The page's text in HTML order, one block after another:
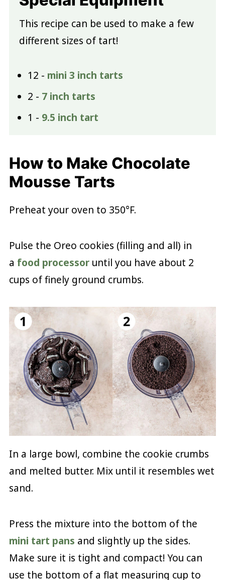
This recipe can be used to make a few
different sizes of tart!
12 - mini 3 inch tarts
2 - 7 inch tarts
1 - 9.5 inch tart
How to Make Chocolate
Mousse Tarts
Preheat your oven to 350°F.
Pulse the Oreo cookies (filling and all) in
a food processoruntil you have about 2
cups of finely ground crumbs.
In a large bowl, combine the cookie crumbs
and melted butter. Mix until it resembles wet
sand.
Press the mixture into the bottom of the
mini tart pans and slightly up the sides.
Make sure it is tight and compact! You can
use the bottom of a flat measuring cup to